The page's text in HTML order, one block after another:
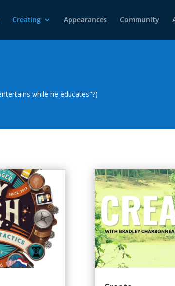
Creating Appearances Community
while he educates"?)